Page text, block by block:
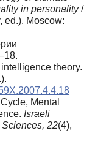
in personality/
ed.). Moscow:
theory.
Mental
Israeli
22(4),